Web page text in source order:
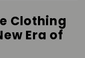
Clothing
Era of